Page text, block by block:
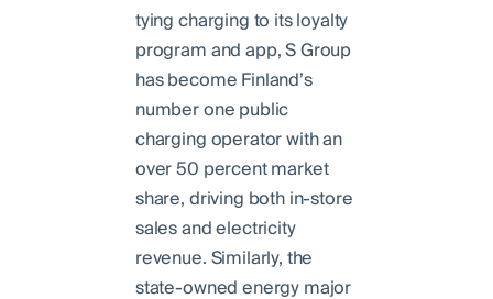
tying charging to its loyalty
program and app, S Group
has become Finland’s
number one public
charging operator with an
over 50 percent market
share, driving both in-store
sales and electricity
revenue. Similarly, the
state-owned energy major